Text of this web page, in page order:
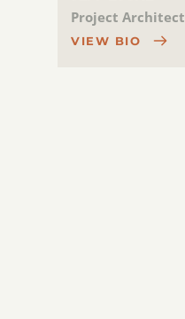
Project Architect
VIEW BIO